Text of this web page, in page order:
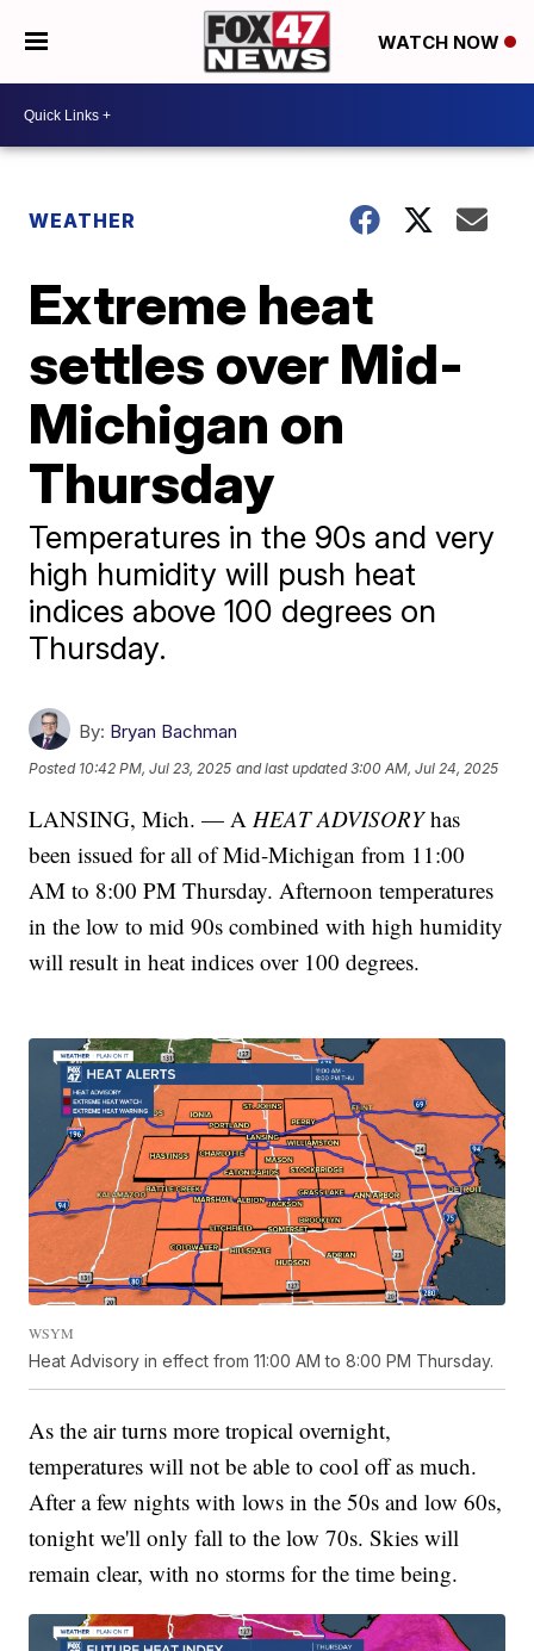
WATCH NOW
WEATHER
Extreme heat
settles over Mid-
Michigan on
Thursday
Temperatures in the 90s and very
high humidity will push heat
indices above 100 degrees on
Thursday.
By: Bryan Bachman
Posted 10:42 PM, Jul 23, 2025 and last updated 3:00 AM, Jul 24, 2025
LANSING, Mich. — AHEAT ADVISORYhas
been issued for all of Mid-Michigan from 11:00
AM to 8:00 PM Thursday. Afternoon temperatures
in the low to mid 90s combined with high humidity
will result in heat indices over 100 degrees.
WSYM
Heat Advisory in effect from 11:00 AM to 8:00 PM Thursday.
As the air turns more tropical overnight,
temperatures will not be able to cool off as much.
After a few nights with lows in the 50s and low 60s,
tonight we'll only fall to the low 70s. Skies will
remain clear, with no storms for the time being.